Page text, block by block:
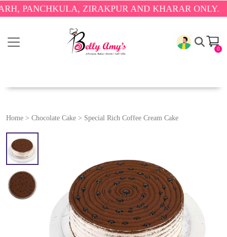
ZIRAKPUR AND KHARAR ONLY.🎉
0
Home > Chocolate Cake > Special Rich Coffee Cream Cake